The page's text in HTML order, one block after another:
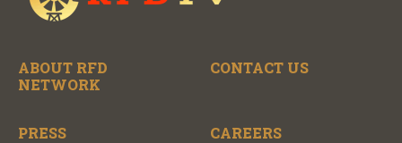
ABOUT RFD
NETWORK
CONTACT US
PRESS CAREERS